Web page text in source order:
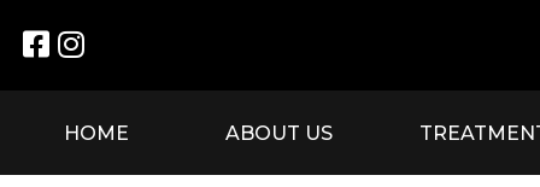
 
HOME ABOUT US